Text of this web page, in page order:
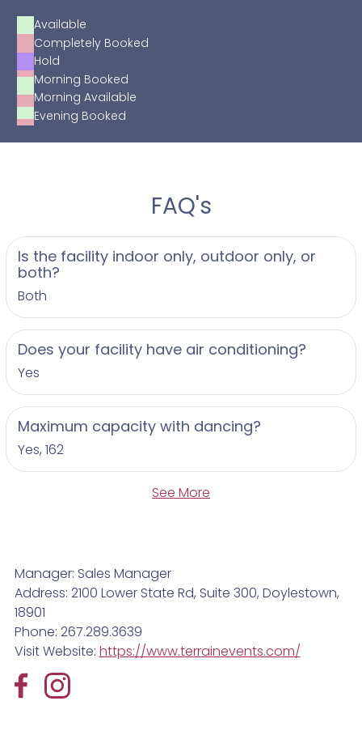
Available
Completely Booked
Hold
Morning Booked
Morning Available
Evening Booked
FAQ's
Is the facility indoor only, outdoor only, or
both?
Both
Does your facility have air conditioning?
Yes
Maximum capacity with dancing?
Yes, 162
See More
Manager: Sales Manager
Address: 2100 Lower State Rd, Suite 300, Doylestown,
18901
Phone: 267.289.3639
Visit Website: https://www.terrainevents.com/